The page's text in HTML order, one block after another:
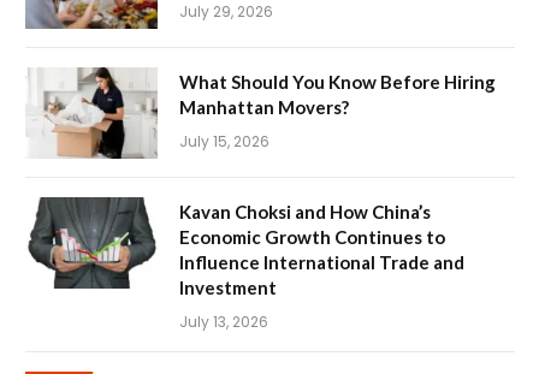
July 29, 2026
What Should You Know Before Hiring
Manhattan Movers?
July 15, 2026
Kavan Choksi and How China’s
Economic Growth Continues to
Influence International Trade and
Investment
July 13, 2026